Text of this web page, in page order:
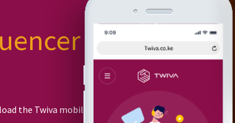
or
the Twiva mobile app